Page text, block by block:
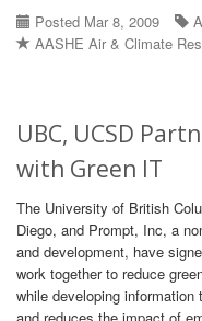
Posted Mar 8, 2009
AASHE Air & Climate
UBC, UCSD
with Green IT
The University of British
Diego, and Prompt, Inc, a
and development, have
work together to reduce
while developing